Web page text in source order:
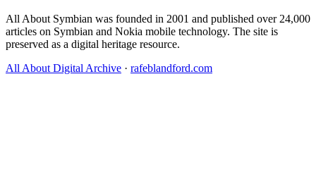
All About Symbian was founded in 2001 and published over 24,000
articles on Symbian and Nokia mobile technology. The site is
preserved as a digital heritage resource.
All About Digital Archive · rafeblandford.com